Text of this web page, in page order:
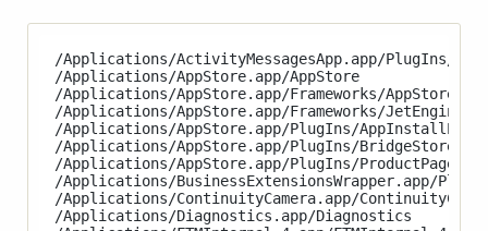
/Applications/ActivityMessagesApp.app/PlugIns/
/Applications/AppStore.app/AppStore
/Applications/AppStore.app/Frameworks/
/Applications/AppStore.app/Frameworks/
/Applications/AppStore.app/PlugIns/
/Applications/AppStore.app/PlugIns/
/Applications/AppStore.app/PlugIns/
/Applications/BusinessExtensionsWrapper.app/
/Applications/ContinuityCamera.app/
/Applications/Diagnostics.app/Diagnostics